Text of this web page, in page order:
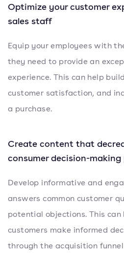
Optimize your customer
sales staff
Equip your employees with
they need to provide an
experience. This can help
customer satisfaction, and
a purchase.
Create content that
consumer decision-making
Develop informative and
answers common customer
potential objections. This
customers make informed
through the acquisition